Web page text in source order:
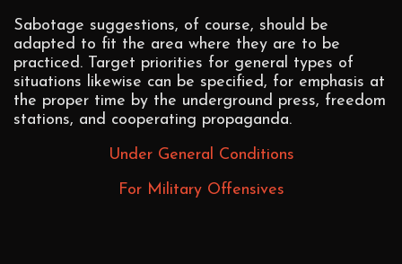
Sabotage suggestions, of course, should be
adapted to fit the area where they are to be
practiced. Target priorities for general types of
situations likewise can be specified, for emphasis at
the proper time by the underground press, freedom
stations, and cooperating propaganda.
Under General Conditions
For Military Offensives